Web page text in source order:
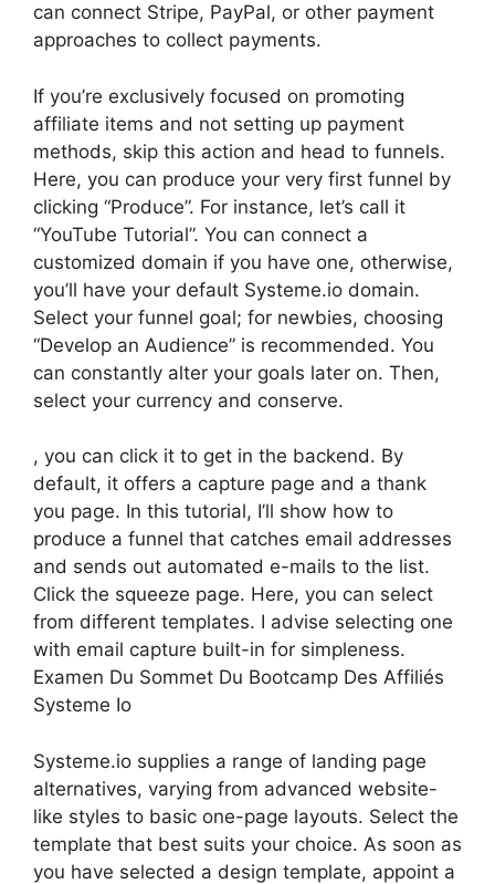
can connect Stripe, PayPal, or other payment
approaches to collect payments.
If you’re exclusively focused on promoting
affiliate items and not setting up payment
methods, skip this action and head to funnels.
Here, you can produce your very first funnel by
clicking “Produce”. For instance, let’s call it
“YouTube Tutorial”. You can connect a
customized domain if you have one, otherwise,
you’ll have your default Systeme.io domain.
Select your funnel goal; for newbies, choosing
“Develop an Audience” is recommended. You
can constantly alter your goals later on. Then,
select your currency and conserve.
, you can click it to get in the backend. By
default, it offers a capture page and a thank
you page. In this tutorial, I’ll show how to
produce a funnel that catches email addresses
and sends out automated e-mails to the list.
Click the squeeze page. Here, you can select
from different templates. I advise selecting one
with email capture built-in for simpleness.
Examen Du Sommet Du Bootcamp Des Affiliés
Systeme Io
Systeme.io supplies a range of landing page
alternatives, varying from advanced website-
like styles to basic one-page layouts. Select the
template that best suits your choice. As soon as
you have selected a design template, appoint a